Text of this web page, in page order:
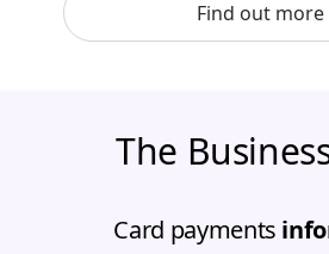
Find out more
The
Card payments